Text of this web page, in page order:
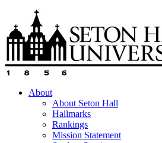
About
About Seton Hall
Hallmarks
Rankings
Mission Statement